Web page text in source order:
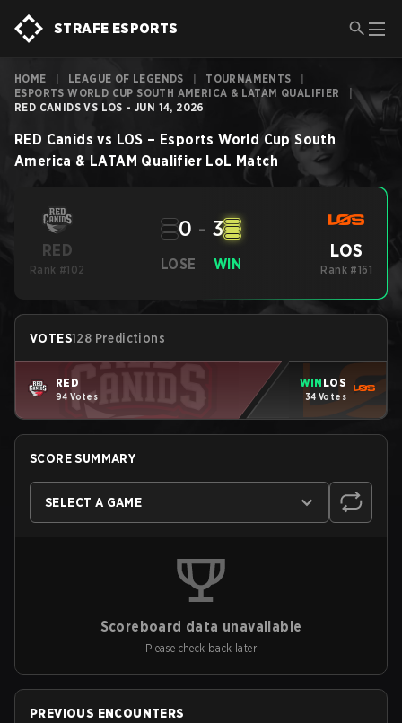
STRAFE ESPORTS
HOME LEAGUE OF LEGENDS TOURNAMENTS
ESPORTS WORLD CUP SOUTH AMERICA & LATAM QUALIFIER
RED CANIDS VS LOS - JUN 14, 2026
RED Canids vs LOS – Esports World Cup South
America & LATAM Qualifier LoL Match
RED
Rank #102 LOSE
0 - 3
WIN
LOS
Rank #161
VOTES128 Predictions
RED
94 Votes
WIN LOS
34 Votes
SCORE SUMMARY
SELECT A GAME
Scoreboard data unavailable
Please check back later
PREVIOUS ENCOUNTERS